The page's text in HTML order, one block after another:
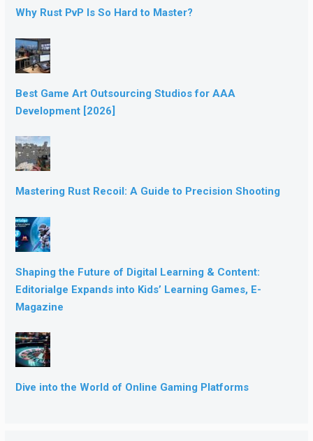
Why Rust PvP Is So Hard to Master?
Best Game Art Outsourcing Studios for AAA
Development [2026]
Mastering Rust Recoil: A Guide to Precision Shooting
Shaping the Future of Digital Learning & Content:
Editorialge Expands into Kids’ Learning Games, E-
Magazine
Dive into the World of Online Gaming Platforms